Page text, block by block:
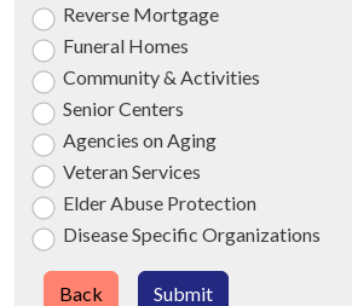
Reverse Mortgage
Funeral Homes
Community & Activities
Senior Centers
Agencies on Aging
Veteran Services
Elder Abuse Protection
Disease Specific Organizations
Submit
Back